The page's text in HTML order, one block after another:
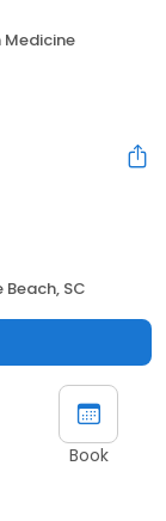
SC
Book